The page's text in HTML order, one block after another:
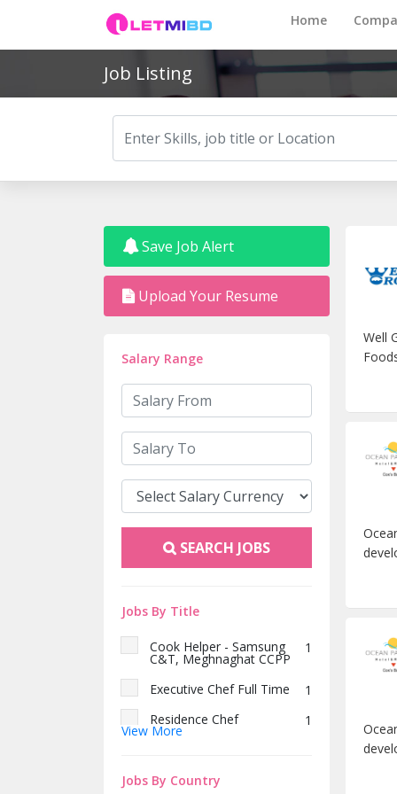
Home
Job Listing
Save Job Alert
Upload Your Resume
Salary Range
SEARCH JOBS
Jobs By Title
Cook Helper - Samsung
C&T, Meghnaghat CCPP
1
Executive Chef Full Time
1
Residence Chef
1
কিচেন হেল্পার
View More
Jobs By Country
Well